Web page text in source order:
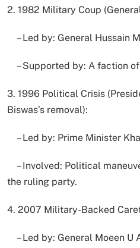
2. 1982 Military Coup
– Led by: General Hussain
– Supported by: A faction
3. 1996 Political Crisis
Biswas’s removal):
– Led by: Prime Minister
– Involved: Political
the ruling party.
4. 2007 Military-Backed
– Led by: General Moeen U